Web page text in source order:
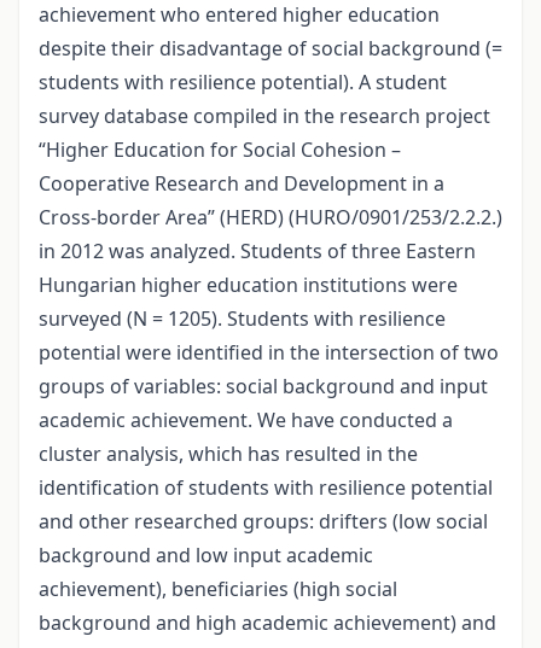
achievement who entered higher education
despite their disadvantage of social background (=
students with resilience potential). A student
survey database compiled in the research project
“Higher Education for Social Cohesion –
Cooperative Research and Development in a
Cross-border Area” (HERD) (HURO/0901/253/2.2.2.)
in 2012 was analyzed. Students of three Eastern
Hungarian higher education institutions were
surveyed (N = 1205). Students with resilience
potential were identified in the intersection of two
groups of variables: social background and input
academic achievement. We have conducted a
cluster analysis, which has resulted in the
identification of students with resilience potential
and other researched groups: drifters (low social
background and low input academic
achievement), beneficiaries (high social
background and high academic achievement) and